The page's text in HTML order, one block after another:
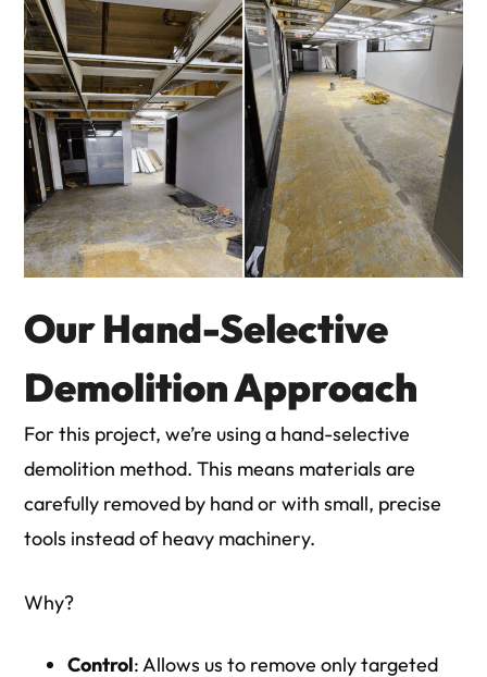
Our Hand-Selective
Demolition Approach
For this project, we’re using a hand-selective
demolition method. This means materials are
carefully removed by hand or with small, precise
tools instead of heavy machinery.
Why?
Control: Allows us to remove only targeted